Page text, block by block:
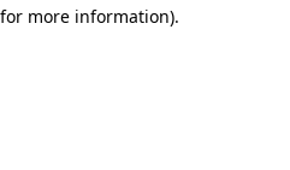
more information).